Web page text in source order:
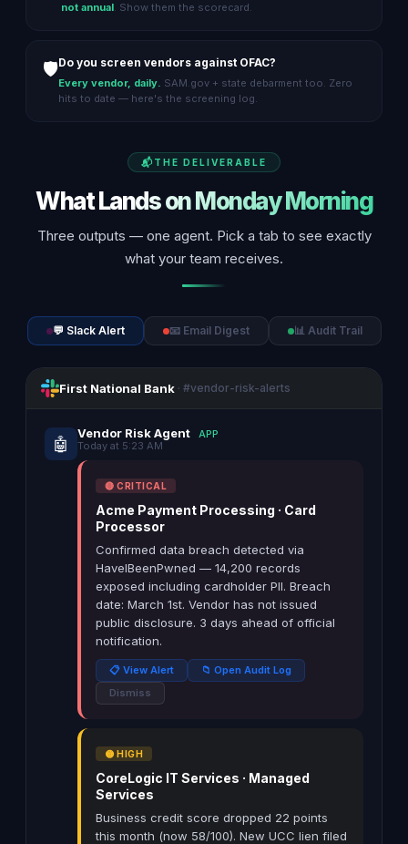
not annual. Show them the scorecard.
🛡️Do you screen vendors against OFAC?
Every vendor, daily. SAM.gov + state debarment too. Zero
hits to date — here's the screening log.
THE DELIVERABLE
What Lands on Monday Morning
Three outputs — one agent. Pick a tab to see exactly
what your team receives.
💬 Slack Alert 📧 Email Digest 📊 Audit Trail
First National Bank · #vendor-risk-alerts
🤖
Vendor Risk Agent
APP
Today at 5:23 AM
🔴 CRITICAL
Acme Payment Processing · Card
Processor
Confirmed data breach detected via
HaveIBeenPwned — 14,200 records
exposed including cardholder PII. Breach
date: March 1st. Vendor has not issued
public disclosure. 3 days ahead of official
notification.
📋 View Alert
📁 Open Audit Log
Dismiss
🟡 HIGH
CoreLogic IT Services · Managed
Services
Business credit score dropped 22 points
this month (now 58/100). New UCC lien filed